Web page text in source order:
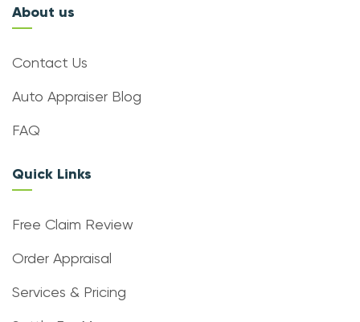
About us
Contact Us
Auto Appraiser Blog
FAQ
Quick Links
Free Claim Review
Order Appraisal
Services & Pricing